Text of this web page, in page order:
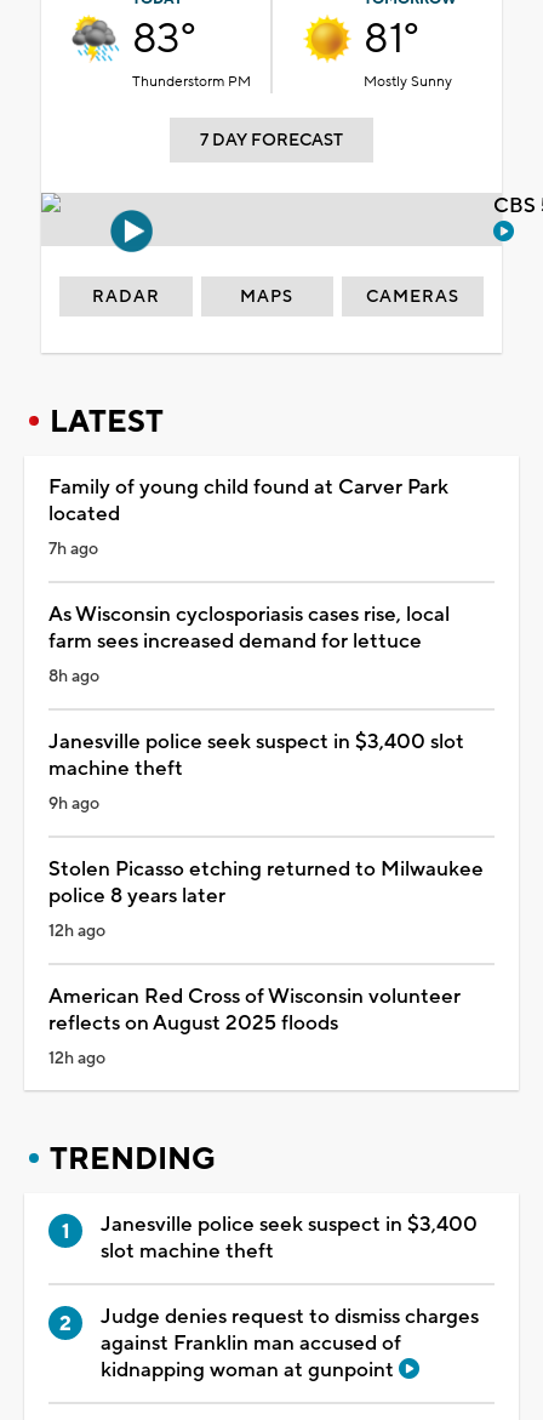
83°
Thunderstorm PM
81°
Mostly Sunny
7 DAY FORECAST
RADAR MAPS CAMERAS
LATEST
Family of young child found at Carver Park
located
7h ago
As Wisconsin cyclosporiasis cases rise, local
farm sees increased demand for lettuce
8h ago
Janesville police seek suspect in $3,400 slot
machine theft
9h ago
Stolen Picasso etching returned to Milwaukee
police 8 years later
12h ago
American Red Cross of Wisconsin volunteer
reflects on August 2025 floods
12h ago
TRENDING
Janesville police seek suspect in $3,400
slot machine theft
Judge denies request to dismiss charges
against Franklin man accused of
kidnapping woman at gunpoint